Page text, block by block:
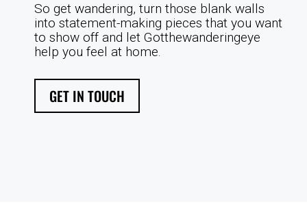
So get wandering, turn those blank walls
into statement-making pieces that you want
to show off and let Gotthewanderingeye
help you feel at home.
GET IN TOUCH